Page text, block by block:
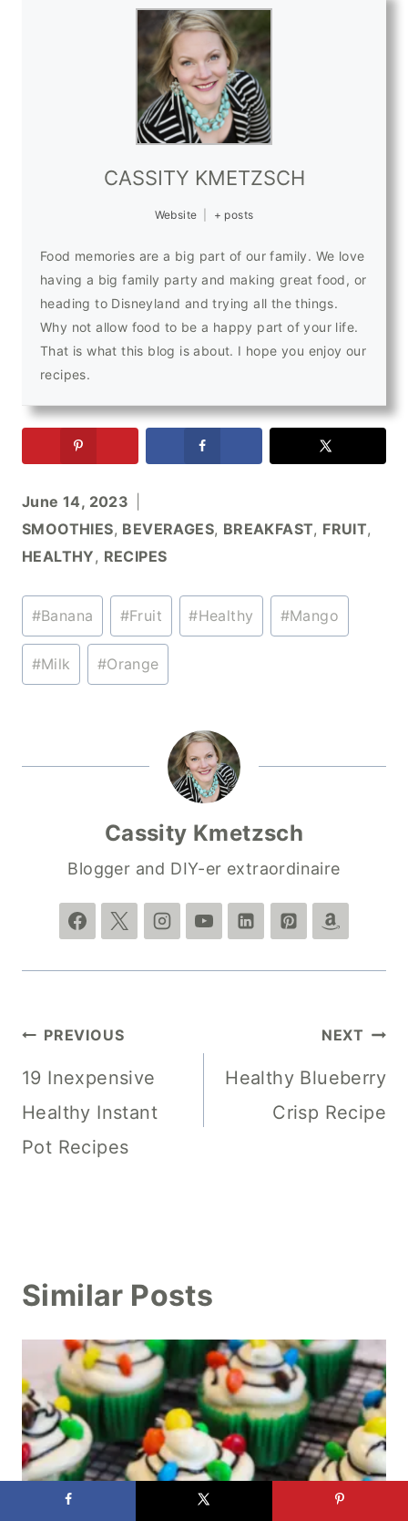
CASSITY KMETZSCH
Website + posts
Food memories are a big part of our family. We love
having a big family party and making great food, or
heading to Disneyland and trying all the things.
Why not allow food to be a happy part of your life.
That is what this blog is about. I hope you enjoy our
recipes.
June 14, 2023
SMOOTHIES, BEVERAGES, BREAKFAST, FRUIT,
HEALTHY, RECIPES
Post
Tags:
#Banana #Fruit #Healthy #Mango
#Milk #Orange
Cassity Kmetzsch
Blogger and DIY-er extraordinaire
Post
navigation
PREVIOUS
19 Inexpensive
Healthy Instant
Pot Recipes
NEXT
Healthy Blueberry
Crisp Recipe
Similar Posts